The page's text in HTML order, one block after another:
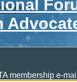
membership e-